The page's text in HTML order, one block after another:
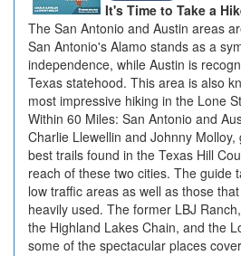
It's Time to Take a
The San Antonio and Austin areas
San Antonio's Alamo stands as a
independence, while Austin is
Texas statehood. This area is also
most impressive hiking in the Lone
Within 60 Miles: San Antonio and
Charlie Llewellin and Johnny
best trails found in the Texas Hill
reach of these two cities. The guide
low traffic areas as well as those
heavily used. The former LBJ
the Highland Lakes Chain, and the
some of the spectacular places